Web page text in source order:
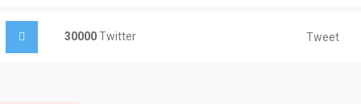
30000Twitter Tweet